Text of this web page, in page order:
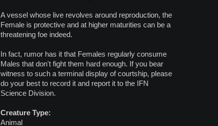
A vessel whose live revolves around reproduction, the
Female is protective and at higher maturities can be a
threatening foe indeed.
In fact, rumor has it that Females regularly consume
Males that don't fight them hard enough. If you bear
witness to such a terminal display of courtship, please
do your best to record it and report it to the IFN
Science Division.
Creature Type:
Animal